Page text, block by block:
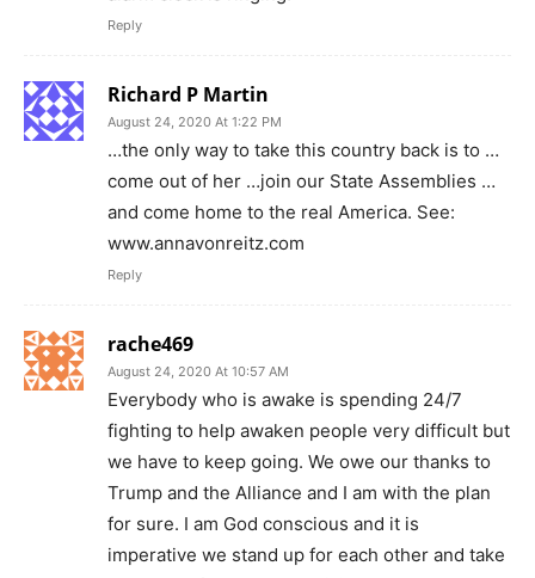
Reply
Richard P Martin
August 24, 2020 At 1:22 PM
…the only way to take this country back is to …
come out of her …join our State Assemblies …
and come home to the real America. See:
www.annavonreitz.com
Reply
rache469
August 24, 2020 At 10:57 AM
Everybody who is awake is spending 24/7
fighting to help awaken people very difficult but
we have to keep going. We owe our thanks to
Trump and the Alliance and I am with the plan
for sure. I am God conscious and it is
imperative we stand up for each other and take